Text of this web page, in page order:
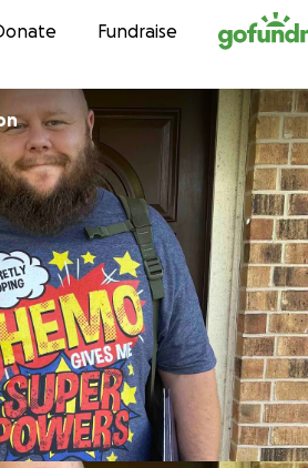
to contentFundraise